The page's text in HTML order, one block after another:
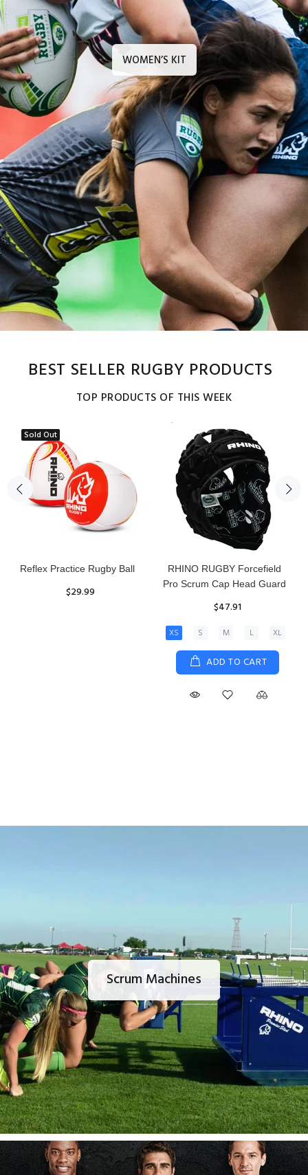
WOMEN’S KIT
BEST SELLER RUGBY PRODUCTS
TOP PRODUCTS OF THIS WEEK
Sold Out
Reflex Practice Rugby Ball
$29.99
RHINO RUGBY Forcefield
Pro Scrum Cap Head Guard
$47.91
XS S M L XL
ADD TO CART
Scrum Machines